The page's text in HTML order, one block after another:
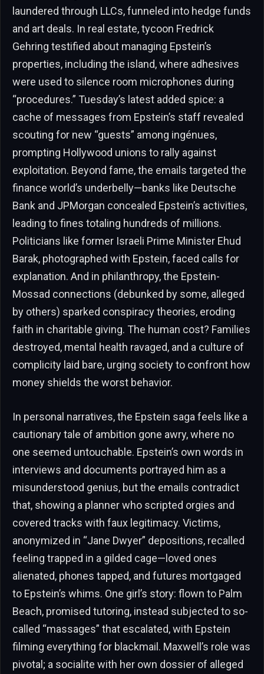
laundered through LLCs, funneled into hedge funds
and art deals. In real estate, tycoon Fredrick
Gehring testified about managing Epstein’s
properties, including the island, where adhesives
were used to silence room microphones during
“procedures.” Tuesday’s latest added spice: a
cache of messages from Epstein’s staff revealed
scouting for new “guests” among ingénues,
prompting Hollywood unions to rally against
exploitation. Beyond fame, the emails targeted the
finance world’s underbelly—banks like Deutsche
Bank and JPMorgan concealed Epstein’s activities,
leading to fines totaling hundreds of millions.
Politicians like former Israeli Prime Minister Ehud
Barak, photographed with Epstein, faced calls for
explanation. And in philanthropy, the Epstein-
Mossad connections (debunked by some, alleged
by others) sparked conspiracy theories, eroding
faith in charitable giving. The human cost? Families
destroyed, mental health ravaged, and a culture of
complicity laid bare, urging society to confront how
money shields the worst behavior.
In personal narratives, the Epstein saga feels like a
cautionary tale of ambition gone awry, where no
one seemed untouchable. Epstein’s own words in
interviews and documents portrayed him as a
misunderstood genius, but the emails contradict
that, showing a planner who scripted orgies and
covered tracks with faux legitimacy. Victims,
anonymized in “Jane Dwyer” depositions, recalled
feeling trapped in a gilded cage—loved ones
alienated, phones tapped, and futures mortgaged
to Epstein’s whims. One girl’s story: flown to Palm
Beach, promised tutoring, instead subjected to so-
called “massages” that escalated, with Epstein
filming everything for blackmail. Maxwell’s role was
pivotal; a socialite with her own dossier of alleged